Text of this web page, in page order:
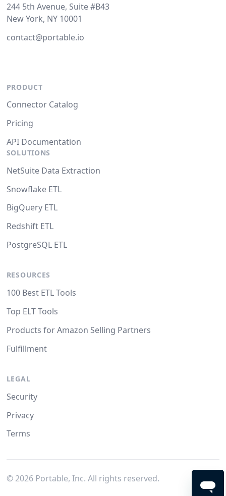
244 5th Avenue, Suite #B43
New York, NY 10001
contact@portable.io
PRODUCT
Connector Catalog
Pricing
API Documentation
SOLUTIONS
NetSuite Data Extraction
Snowflake ETL
BigQuery ETL
Redshift ETL
PostgreSQL ETL
RESOURCES
100 Best ETL Tools
Top ELT Tools
Products for Amazon Selling Partners
Fulfillment
LEGAL
Security
Privacy
Terms
© 2026Portable, Inc. All rights reserved.